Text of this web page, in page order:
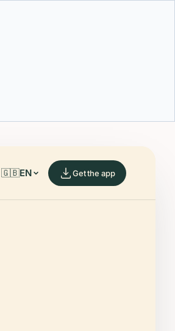
🇬🇧EN Get the app